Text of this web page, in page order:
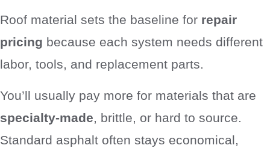
Roof material sets the baseline for repair
pricing because each system needs different
labor, tools, and replacement parts.
You’ll usually pay more for materials that are
specialty-made , brittle, or hard to source.
Standard asphalt often stays economical,